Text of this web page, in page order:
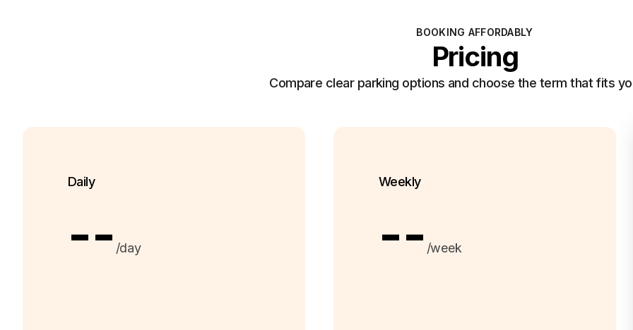
BOOKING AFFORDABLY
Pricing
Compare clear parking options and choose the term that fits
Daily
-- /day
Weekly
-- /week